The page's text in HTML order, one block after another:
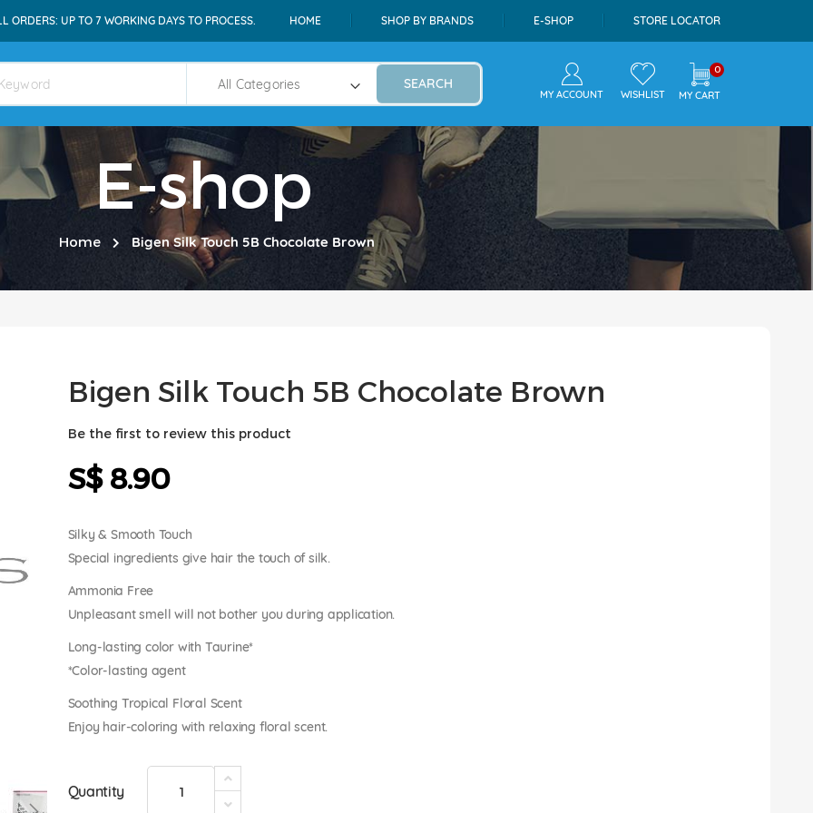
ORDERS: UP TO 7 WORKING DAYS TO PROCESS. HOME SHOP BY BRANDS E-SHOP STORE LOCATOR
SEARCH
MY ACCOUNT WISHLIST
0
MY CART
E-shop
Home Bigen Silk Touch 5B Chocolate Brown
Bigen Silk Touch 5B Chocolate Brown
Be the first to review this product
S$ 8.90
Silky & Smooth Touch
Special ingredients give hair the touch of silk.
Ammonia Free
Unpleasant smell will not bother you during application.
Long-lasting color with Taurine*
*Color-lasting agent
Soothing Tropical Floral Scent
Enjoy hair-coloring with relaxing floral scent.
Quantity